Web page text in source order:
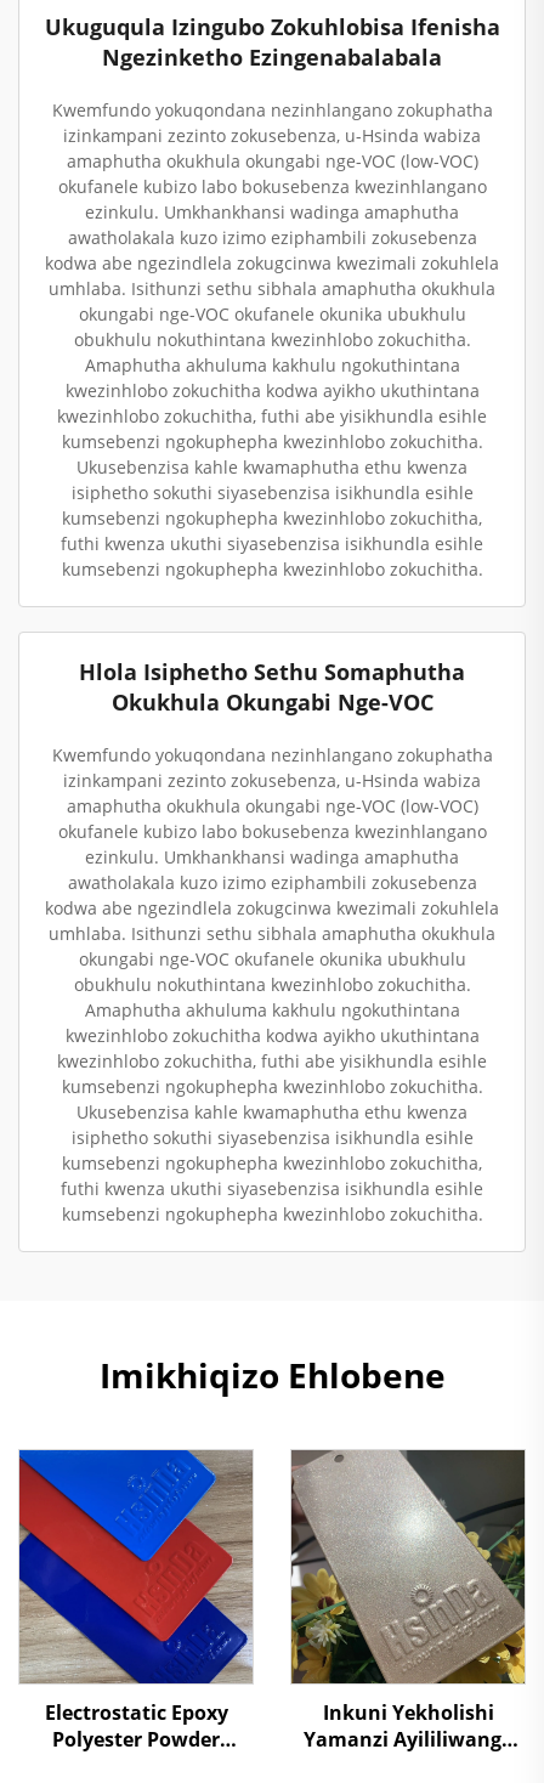
Ukuguqula Izingubo Zokuhlobisa Ifenisha
Ngezinketho Ezingenabalabala
Kwemfundo yokuqondana nezinhlangano zokuphatha
izinkampani zezinto zokusebenza, u-Hsinda wabiza
amaphutha okukhula okungabi nge-VOC (low-VOC)
okufanele kubizo labo bokusebenza kwezinhlangano
ezinkulu. Umkhankhansi wadinga amaphutha
awatholakala kuzo izimo eziphambili zokusebenza
kodwa abe ngezindlela zokugcinwa kwezimali zokuhlela
umhlaba. Isithunzi sethu sibhala amaphutha okukhula
okungabi nge-VOC okufanele okunika ubukhulu
obukhulu nokuthintana kwezinhlobo zokuchitha.
Amaphutha akhuluma kakhulu ngokuthintana
kwezinhlobo zokuchitha kodwa ayikho ukuthintana
kwezinhlobo zokuchitha, futhi abe yisikhundla esihle
kumsebenzi ngokuphepha kwezinhlobo zokuchitha.
Ukusebenzisa kahle kwamaphutha ethu kwenza
isiphetho sokuthi siyasebenzisa isikhundla esihle
kumsebenzi ngokuphepha kwezinhlobo zokuchitha,
futhi kwenza ukuthi siyasebenzisa isikhundla esihle
kumsebenzi ngokuphepha kwezinhlobo zokuchitha.
Hlola Isiphetho Sethu Somaphutha
Okukhula Okungabi Nge-VOC
Kwemfundo yokuqondana nezinhlangano zokuphatha
izinkampani zezinto zokusebenza, u-Hsinda wabiza
amaphutha okukhula okungabi nge-VOC (low-VOC)
okufanele kubizo labo bokusebenza kwezinhlangano
ezinkulu. Umkhankhansi wadinga amaphutha
awatholakala kuzo izimo eziphambili zokusebenza
kodwa abe ngezindlela zokugcinwa kwezimali zokuhlela
umhlaba. Isithunzi sethu sibhala amaphutha okukhula
okungabi nge-VOC okufanele okunika ubukhulu
obukhulu nokuthintana kwezinhlobo zokuchitha.
Amaphutha akhuluma kakhulu ngokuthintana
kwezinhlobo zokuchitha kodwa ayikho ukuthintana
kwezinhlobo zokuchitha, futhi abe yisikhundla esihle
kumsebenzi ngokuphepha kwezinhlobo zokuchitha.
Ukusebenzisa kahle kwamaphutha ethu kwenza
isiphetho sokuthi siyasebenzisa isikhundla esihle
kumsebenzi ngokuphepha kwezinhlobo zokuchitha,
futhi kwenza ukuthi siyasebenzisa isikhundla esihle
kumsebenzi ngokuphepha kwezinhlobo zokuchitha.
Imikhiqizo Ehlobene
Electrostatic Epoxy
Polyester Powder
Inkuni Yekholishi
Yamanzi Ayililiwanga